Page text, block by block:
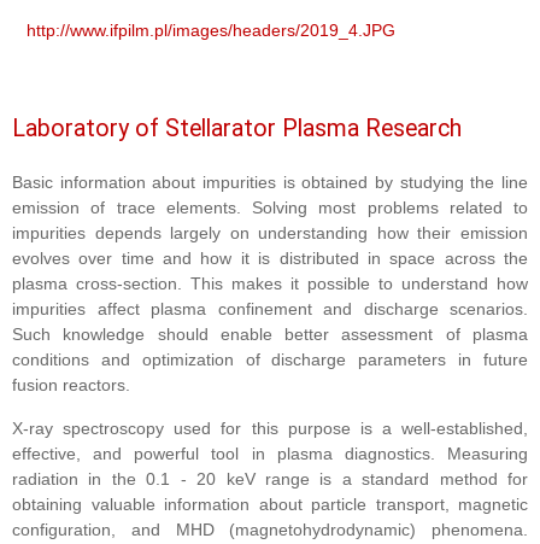
http://www.ifpilm.pl/images/headers/2019_4.JPG
Laboratory of Stellarator Plasma Research
Basic information about impurities is obtained by studying the line
emission of trace elements. Solving most problems related to
impurities depends largely on understanding how their emission
evolves over time and how it is distributed in space across the
plasma cross-section. This makes it possible to understand how
impurities affect plasma confinement and discharge scenarios.
Such knowledge should enable better assessment of plasma
conditions and optimization of discharge parameters in future
fusion reactors.
X-ray spectroscopy used for this purpose is a well-established,
effective, and powerful tool in plasma diagnostics. Measuring
radiation in the 0.1 - 20 keV range is a standard method for
obtaining valuable information about particle transport, magnetic
configuration, and MHD (magnetohydrodynamic) phenomena.